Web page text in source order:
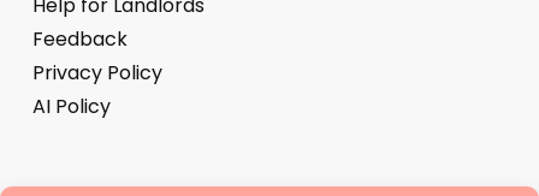
Help for Landlords
Feedback
Privacy Policy
AI Policy